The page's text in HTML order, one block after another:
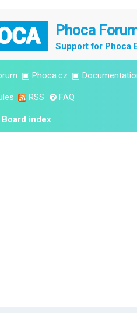
Phoca
Support for Phoca
▣ Phoca.cz ▣
RSS FAQ
Board index